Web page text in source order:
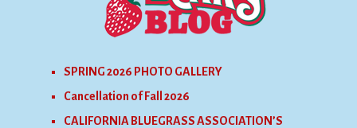
SPRING 2026 PHOTO GALLERY
Cancellation of Fall 2026
CALIFORNIA BLUEGRASS ASSOCIATION’S